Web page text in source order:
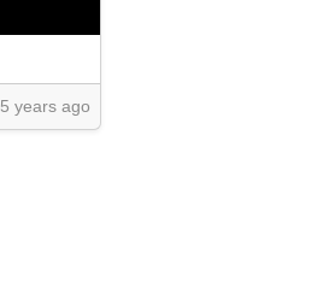
5 years ago